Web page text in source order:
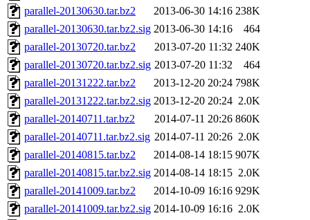
parallel-20130630.tar.bz2
2013-06-30 14:16 238K
parallel-20130630.tar.bz2.sig 2013-06-30 14:16
464
parallel-20130720.tar.bz2
2013-07-20 11:32 240K
parallel-20130720.tar.bz2.sig 2013-07-20 11:32
464
parallel-20131222.tar.bz2
2013-12-20 20:24 798K
parallel-20131222.tar.bz2.sig 2013-12-20 20:24 2.0K
parallel-20140711.tar.bz2
2014-07-11 20:26 860K
parallel-20140711.tar.bz2.sig 2014-07-11 20:26 2.0K
parallel-20140815.tar.bz2
2014-08-14 18:15 907K
parallel-20140815.tar.bz2.sig 2014-08-14 18:15 2.0K
parallel-20141009.tar.bz2
2014-10-09 16:16 929K
parallel-20141009.tar.bz2.sig 2014-10-09 16:16 2.0K